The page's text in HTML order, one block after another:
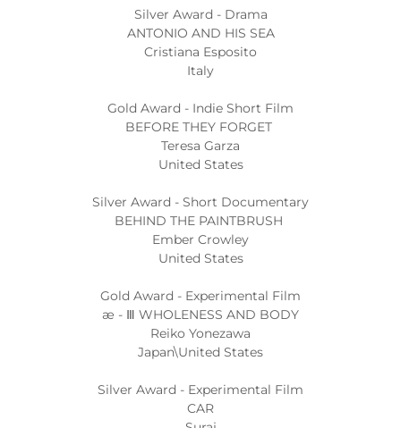
Silver Award - Drama
ANTONIO AND HIS SEA
Cristiana Esposito
Italy
Gold Award - Indie Short Film
BEFORE THEY FORGET
Teresa Garza
United States
Silver Award - Short Documentary
BEHIND THE PAINTBRUSH
Ember Crowley
United States
Gold Award - Experimental Film
æ - Ⅲ WHOLENESS AND BODY
Reiko Yonezawa
Japan\United States
Silver Award - Experimental Film
CAR